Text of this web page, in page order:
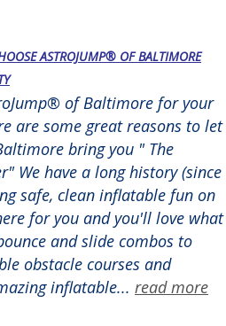
ASTROJUMP® OF BALTIMORE
of Baltimore for your
are some great reasons to let
bring you " The
We have a long history (since
safe, clean inflatable fun on
for you and you'll love what
and slide combos to
obstacle courses and
inflatable... read more